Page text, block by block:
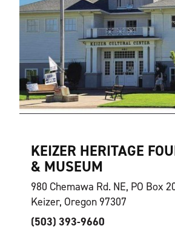
KEIZER HERITAGE
& MUSEUM
980 Chemawa Rd. NE, PO Box
Keizer, Oregon 97307
(503) 393-9660